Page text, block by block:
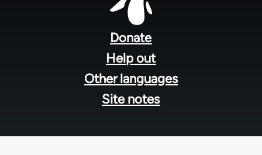
Donate
Help out
Other languages
Site notes